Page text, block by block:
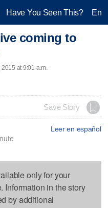
Have You Seen This?
coming to
at 9:01 a.m.
Save Story
Leer en español
only for your
Information in the story
by additional